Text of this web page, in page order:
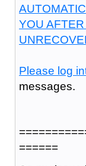
YOU
Please log
messages.
======